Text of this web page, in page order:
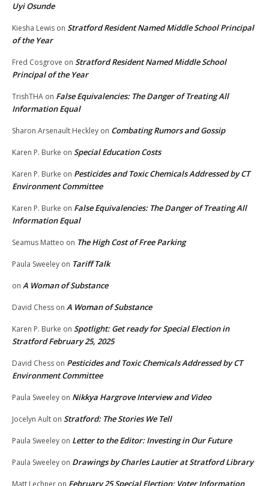
Uyi Osunde
Kiesha Lewis on Stratford Resident Named Middle School Principal
of the Year
Fred Cosgrove on Stratford Resident Named Middle School
Principal of the Year
TrishTHA on False Equivalencies: The Danger of Treating All
Information Equal
Sharon Arsenault Heckley on Combating Rumors and Gossip
Karen P. Burke on Special Education Costs
Karen P. Burke on Pesticides and Toxic Chemicals Addressed by CT
Environment Committee
Karen P. Burke on False Equivalencies: The Danger of Treating All
Information Equal
Seamus Matteo on The High Cost of Free Parking
Paula Sweeley on Tariff Talk
on A Woman of Substance
David Chess on A Woman of Substance
Karen P. Burke on Spotlight: Get ready for Special Election in
Stratford February 25, 2025
David Chess on Pesticides and Toxic Chemicals Addressed by CT
Environment Committee
Paula Sweeley on Nikkya Hargrove Interview and Video
Jocelyn Ault on Stratford: The Stories We Tell
Paula Sweeley on Letter to the Editor: Investing in Our Future
Paula Sweeley on Drawings by Charles Lautier at Stratford Library
February 25 Special Election: Voter Information